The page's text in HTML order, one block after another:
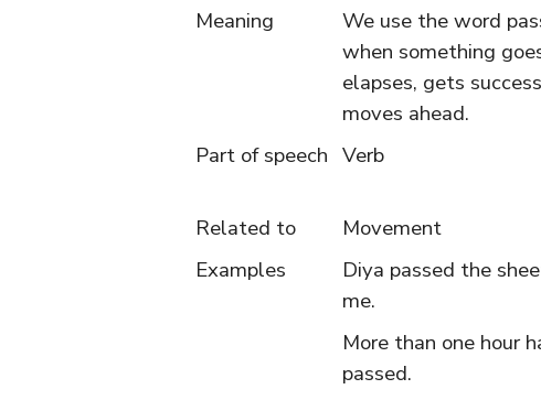
Meaning
We use the word
when something
elapses, gets
moves ahead.
Part of speech Verb
Related to
Movement
Examples
Diya passed the
me.
More than one hour
passed.